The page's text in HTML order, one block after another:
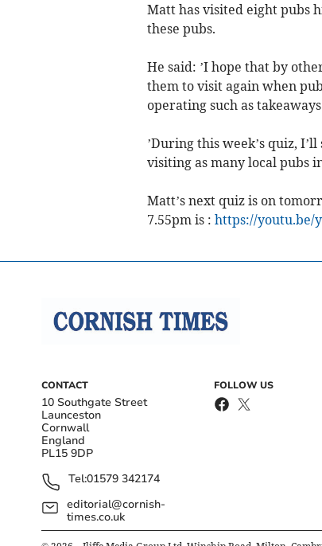
Matt has visited eight pubs
these pubs.
He said: ’I hope that by
them to visit again when
operating such as
’During this week’s quiz,
visiting as many local pubs
Matt’s next quiz is on
7.55pm is : https://youtu.be/
CONTACT
10 Southgate Street
Launceston
Cornwall
England
PL15 9DP
Tel:01579 342174
editorial@cornish-
times.co.uk
FOLLOW US